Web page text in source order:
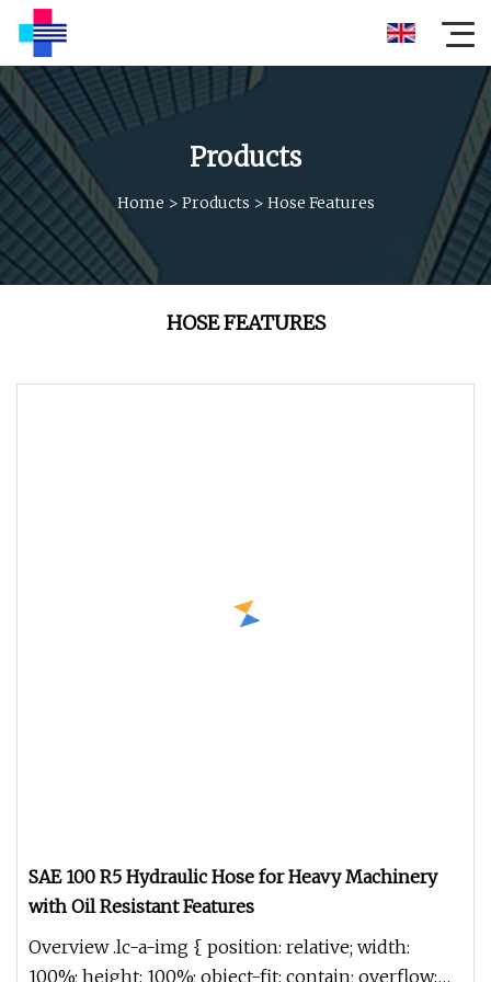
Products
Home > Products > Hose Features
HOSE FEATURES
SAE 100 R5 Hydraulic Hose for Heavy Machinery
with Oil Resistant Features
Overview .lc-a-img { position: relative; width:
100%; height: 100%; object-fit: contain; overflow: